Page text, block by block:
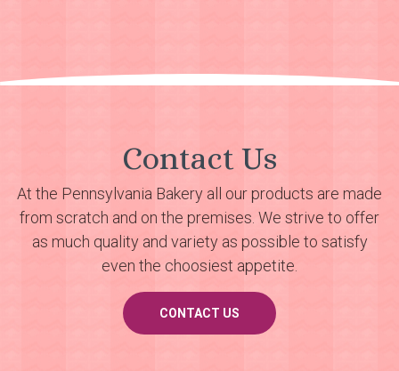
Contact Us
At the Pennsylvania Bakery all our products are made
from scratch and on the premises. We strive to offer
as much quality and variety as possible to satisfy
even the choosiest appetite.
CONTACT US